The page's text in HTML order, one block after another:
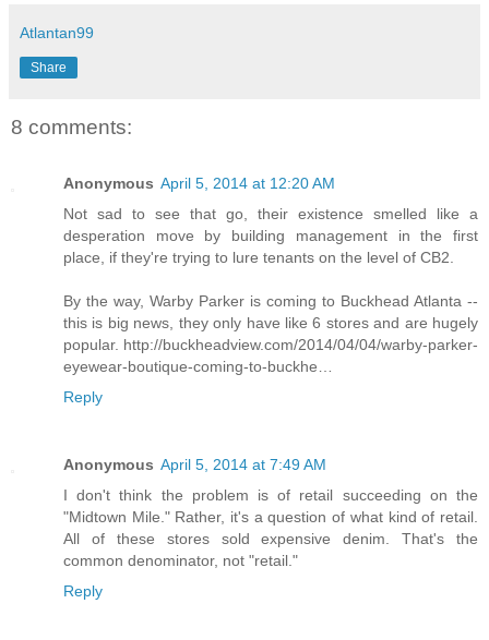
Atlantan99
Share
8 comments:
Anonymous April 5, 2014 at 12:20 AM
Not sad to see that go, their existence smelled like a
desperation move by building management in the first
place, if they're trying to lure tenants on the level of CB2.
By the way, Warby Parker is coming to Buckhead Atlanta --
this is big news, they only have like 6 stores and are hugely
popular. http://buckheadview.com/2014/04/04/warby-parker-
eyewear-boutique-coming-to-buckhe…
Reply
Anonymous April 5, 2014 at 7:49 AM
I don't think the problem is of retail succeeding on the
"Midtown Mile." Rather, it's a question of what kind of retail.
All of these stores sold expensive denim. That's the
common denominator, not "retail."
Reply